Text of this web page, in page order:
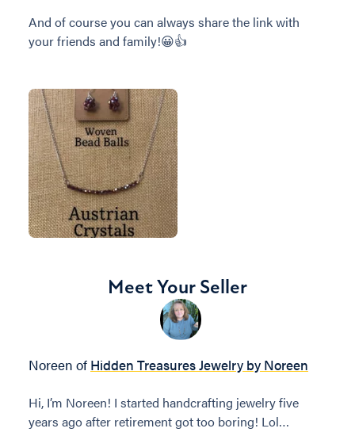
And of course you can always share the link with
your friends and family!😀👍
Meet Your Seller
Noreen of Hidden Treasures Jewelry by Noreen
Hi, I’m Noreen! I started handcrafting jewelry five
years ago after retirement got too boring! Lol…